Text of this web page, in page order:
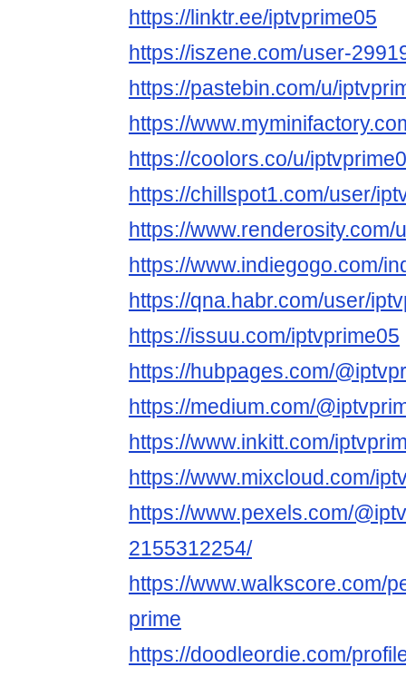
https://linktr.ee/iptvprime05
https://iszene.com/user-
https://pastebin.com/u/
https://
https://coolors.co/u/
https://chillspot1.com/user/
https://www.renderosity.com/
https://www.indiegogo.com/
https://qna.habr.com/user/
https://issuu.com/iptvprime05
https://hubpages.com/
https://medium.com/
https://www.inkitt.com/
https://www.mixcloud.com/
https://www.pexels.com/
2155312254/
https://www.walkscore.com/
prime
https://doodleordie.com/